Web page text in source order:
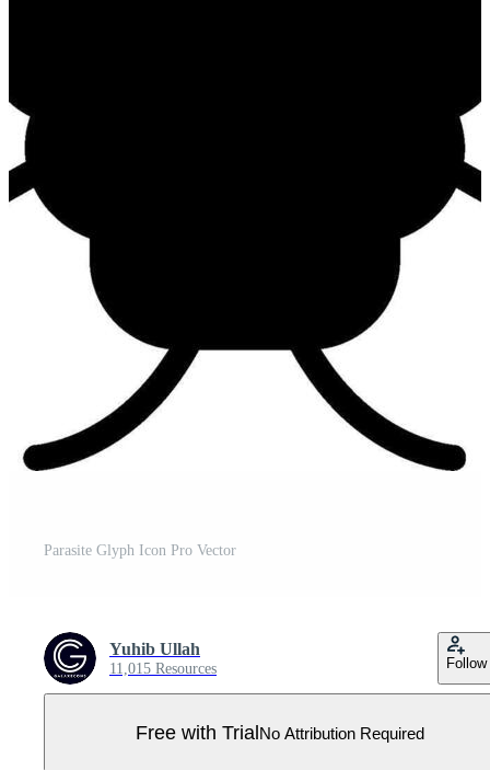
Parasite Glyph Icon Pro Vector
Yuhib Ullah
11,015 Resources Follow
Free with TrialNo Attribution Required